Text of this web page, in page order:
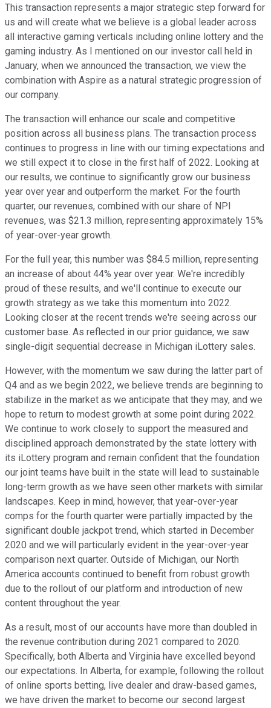
This transaction represents a major strategic step forward for
us and will create what we believe is a global leader across
all interactive gaming verticals including online lottery and the
gaming industry. As I mentioned on our investor call held in
January, when we announced the transaction, we view the
combination with Aspire as a natural strategic progression of
our company.
The transaction will enhance our scale and competitive
position across all business plans. The transaction process
continues to progress in line with our timing expectations and
we still expect it to close in the first half of 2022. Looking at
our results, we continue to significantly grow our business
year over year and outperform the market. For the fourth
quarter, our revenues, combined with our share of NPI
revenues, was $21.3 million, representing approximately 15%
of year-over-year growth.
For the full year, this number was $84.5 million, representing
an increase of about 44% year over year. We're incredibly
proud of these results, and we'll continue to execute our
growth strategy as we take this momentum into 2022.
Looking closer at the recent trends we're seeing across our
customer base. As reflected in our prior guidance, we saw
single-digit sequential decrease in Michigan iLottery sales.
However, with the momentum we saw during the latter part of
Q4 and as we begin 2022, we believe trends are beginning to
stabilize in the market as we anticipate that they may, and we
hope to return to modest growth at some point during 2022.
We continue to work closely to support the measured and
disciplined approach demonstrated by the state lottery with
its iLottery program and remain confident that the foundation
our joint teams have built in the state will lead to sustainable
long-term growth as we have seen other markets with similar
landscapes. Keep in mind, however, that year-over-year
comps for the fourth quarter were partially impacted by the
significant double jackpot trend, which started in December
2020 and we will particularly evident in the year-over-year
comparison next quarter. Outside of Michigan, our North
America accounts continued to benefit from robust growth
due to the rollout of our platform and introduction of new
content throughout the year.
As a result, most of our accounts have more than doubled in
the revenue contribution during 2021 compared to 2020.
Specifically, both Alberta and Virginia have excelled beyond
our expectations. In Alberta, for example, following the rollout
of online sports betting, live dealer and draw-based games,
we have driven the market to become our second largest